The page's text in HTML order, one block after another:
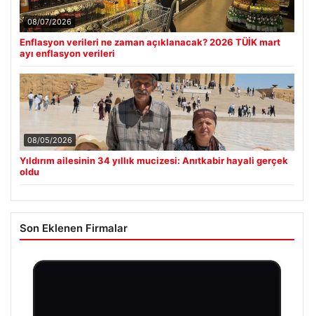
08/07/2026
Enflasyon verileri ne zaman açıklanacak? 2026 TÜİK mart
ayı enflasyon verileri
08/05/2026
Yıldırım ailesinin 34 yıllık mucizesi: Anıtkabir hayali gerçek
oldu
Son Eklenen Firmalar